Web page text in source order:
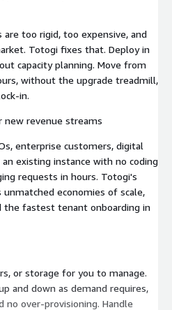
too rigid, too expensive, and
Totogi fixes that. Deploy in
capacity planning. Move from
without the upgrade treadmill,
in.
revenue streams
enterprise customers, digital
existing instance with no coding
requests in hours. Totogi's
economies of scale,
the fastest tenant onboarding in
or storage for you to manage.
and down as demand requires,
no over-provisioning. Handle